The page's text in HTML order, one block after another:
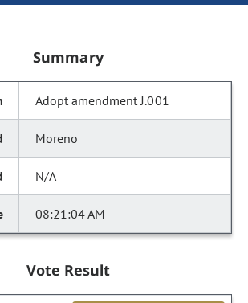
Summary
Adopt amendment J.001
Moreno
N/A
08:21:04 AM
Vote Result